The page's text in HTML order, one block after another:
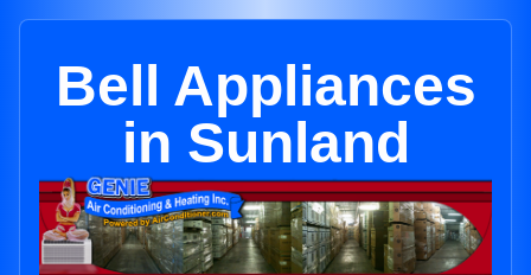
Bell Appliances
in Sunland